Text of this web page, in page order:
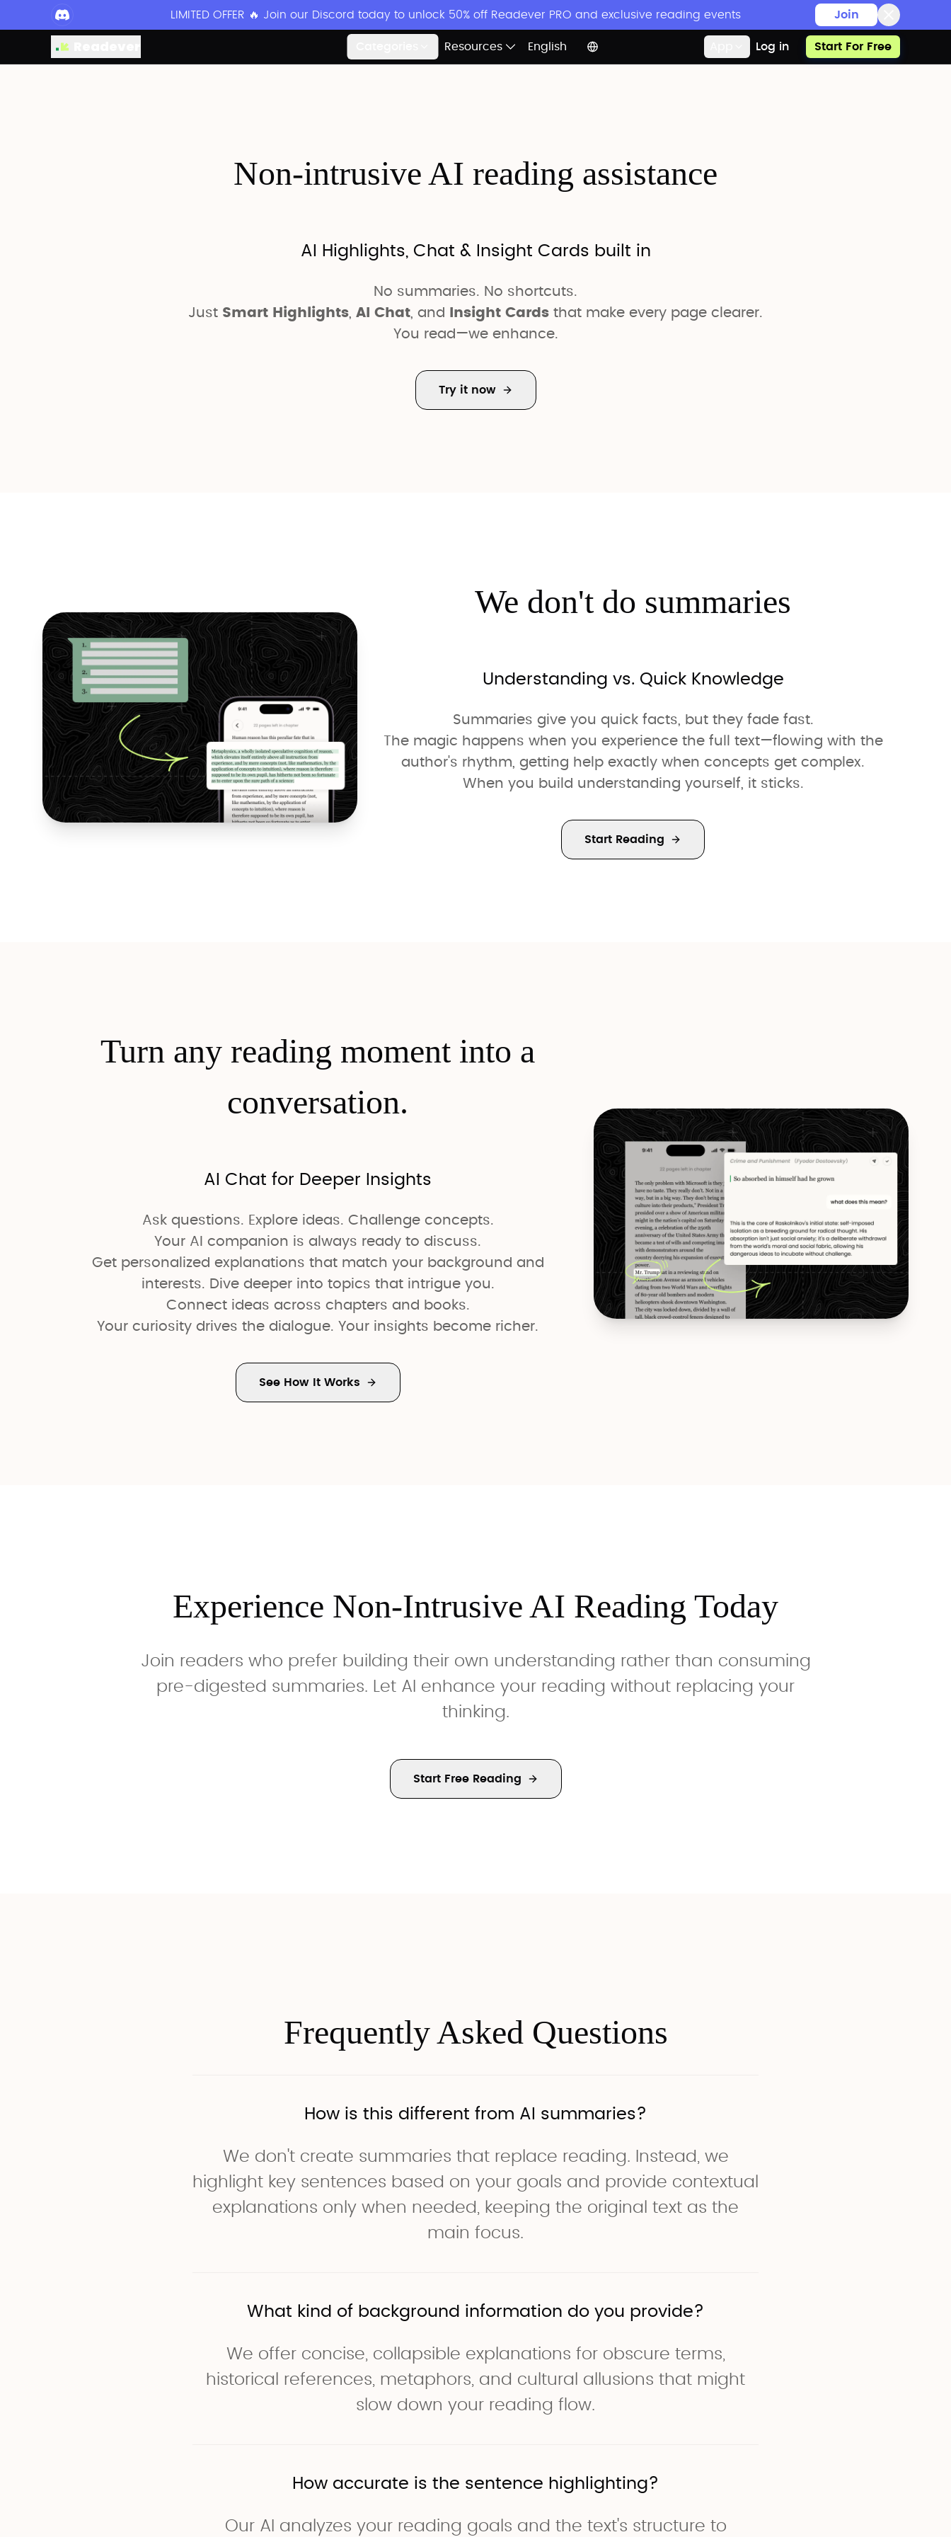
LIMITED OFFER 🔥 Join our Discord today to unlock 50% off Readever PRO and exclusive reading events Join
Resources English Log in Start For Free
Non-intrusive AI reading assistance
AI Highlights, Chat & Insight Cards built in
No summaries. No shortcuts.
Just Smart Highlights AI Chat , and Insight Cards that make every page clearer.
You read—we enhance.
Try it now
We don't do summaries
Understanding vs. Quick Knowledge
Summaries give you quick facts, but they fade fast.
The magic happens when you experience the full text—flowing with the
author's rhythm, getting help exactly when concepts get complex.
When you build understanding yourself, it sticks.
Start Reading
Turn any reading moment into a
conversation.
AI Chat for Deeper Insights
Ask questions. Explore ideas. Challenge concepts.
Your AI companion is always ready to discuss.
Get personalized explanations that match your background and
interests. Dive deeper into topics that intrigue you.
Connect ideas across chapters and books.
Your curiosity drives the dialogue. Your insights become richer.
See How It Works
Experience Non-Intrusive AI Reading Today
Join readers who prefer building their own understanding rather than consuming
pre-digested summaries. Let AI enhance your reading without replacing your
thinking.
Start Free Reading
Frequently Asked Questions
How is this different from AI summaries?
We don't create summaries that replace reading. Instead, we
highlight key sentences based on your goals and provide contextual
explanations only when needed, keeping the original text as the
main focus.
What kind of background information do you provide?
We offer concise, collapsible explanations for obscure terms,
historical references, metaphors, and cultural allusions that might
slow down your reading flow.
How accurate is the sentence highlighting?
Our AI analyzes your reading goals and the text's structure to